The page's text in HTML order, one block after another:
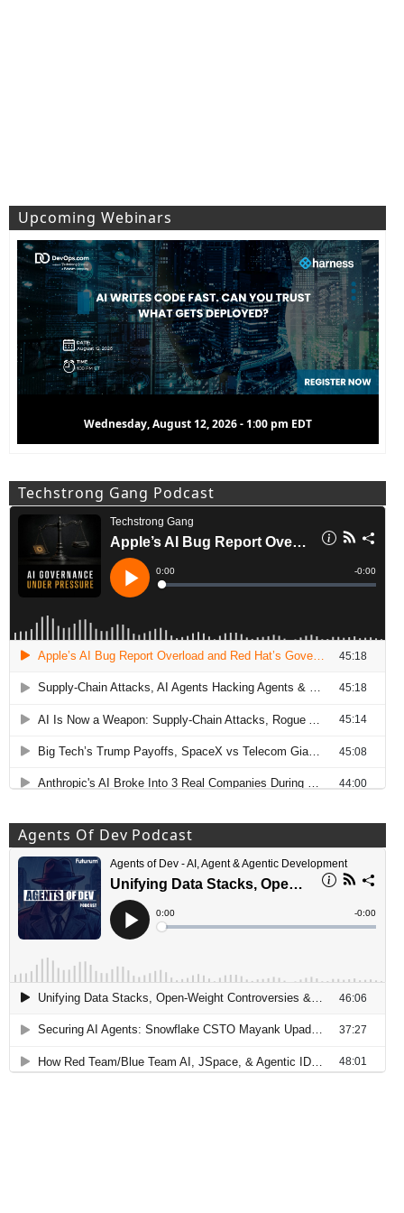
Upcoming Webinars
Wednesday, August 12, 2026 - 1:00 pm EDT
Techstrong Gang Podcast
Agents Of Dev Podcast